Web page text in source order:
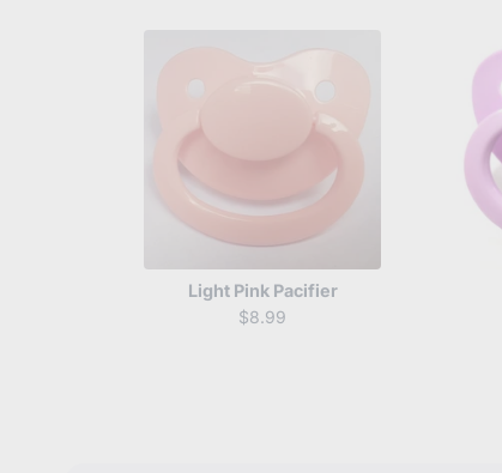
Light Pink Pacifier
$8.99